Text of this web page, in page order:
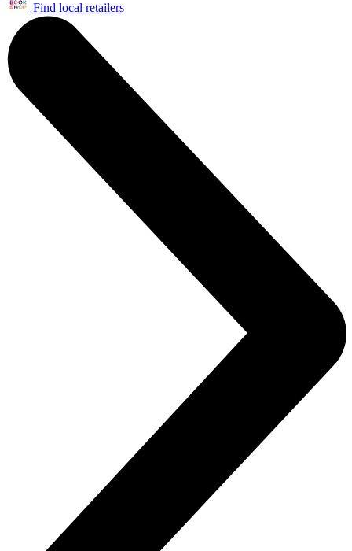
Find local retailers